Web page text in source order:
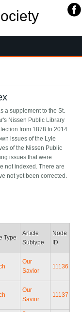
a supplement to the St.
Nissen Public Library
from 1878 to 2014.
issues of the Lyle
of the Nissen Public
issues that were
not indexed. There are
not yet been corrected.
Type
Article
Subtype
Node
ID
Our
Savior
11136
Our
Savior
11137